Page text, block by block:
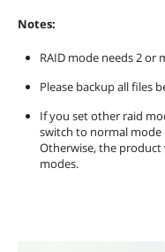
Notes:
RAID mode needs 2 or
Please backup all files
If you set other raid
switch to normal mode
Otherwise, the product
modes.